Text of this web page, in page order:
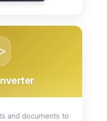
and documents to